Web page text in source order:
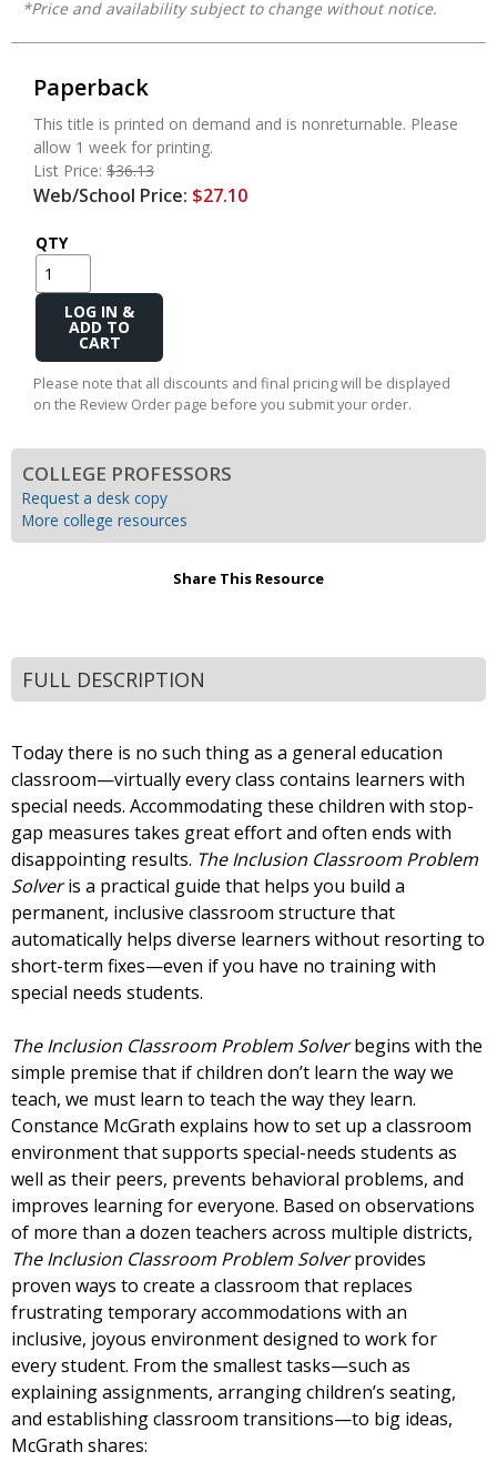
*Price and availability subject to change without notice.
Paperback
This title is printed on demand and is nonreturnable. Please
allow 1 week for printing.
List Price: $36.13
Web/School Price: $27.10
QTY
Add
Cart
Please note that all discounts and final pricing will be displayed
on the Review Order page before you submit your order.
COLLEGE PROFESSORS
Request a desk copy
More college resources
Share This Resource
FULL DESCRIPTION
Today there is no such thing as a general education
classroom—virtually every class contains learners with
special needs. Accommodating these children with stop-
gap measures takes great effort and often ends with
disappointing results. The Inclusion Classroom Problem
Solveris a practical guide that helps you build a
permanent, inclusive classroom structure that
automatically helps diverse learners without resorting to
short-term fixes—even if you have no training with
special needs students.
The Inclusion Classroom Problem Solverbegins with the
simple premise that if children don’t learn the way we
teach, we must learn to teach the way they learn.
Constance McGrath explains how to set up a classroom
environment that supports special-needs students as
well as their peers, prevents behavioral problems, and
improves learning for everyone. Based on observations
of more than a dozen teachers across multiple districts,
The Inclusion Classroom Problem Solverprovides
proven ways to create a classroom that replaces
frustrating temporary accommodations with an
inclusive, joyous environment designed to work for
every student. From the smallest tasks—such as
explaining assignments, arranging children’s seating,
and establishing classroom transitions—to big ideas,
McGrath shares: